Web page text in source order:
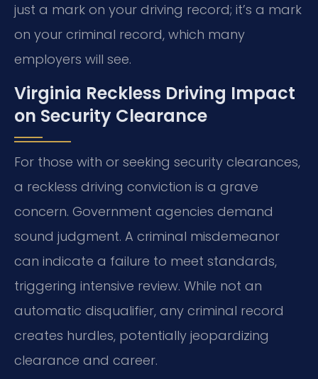
just a mark on your driving record; it’s a mark
on your criminal record, which many
employers will see.
Virginia Reckless Driving Impact
on Security Clearance
For those with or seeking security clearances,
a reckless driving conviction is a grave
concern. Government agencies demand
sound judgment. A criminal misdemeanor
can indicate a failure to meet standards,
triggering intensive review. While not an
automatic disqualifier, any criminal record
creates hurdles, potentially jeopardizing
clearance and career.